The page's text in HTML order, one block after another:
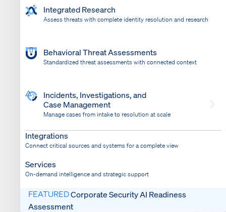
Integrated Research
Assess threats with complete identity resolution and research
Behavioral Threat Assessments
Standardized threat assessments with connected context
Incidents, Investigations, and
Case Management
Manage cases from intake to resolution at scale
Bring response into your system of record
Integrations
Connect critical sources and systems for a complete view
Services
On-demand intelligence and strategic support
FEATUREDCorporate Security AI Readiness
Assessment